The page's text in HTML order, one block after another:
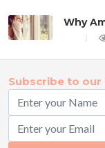
Why
Subscribe to